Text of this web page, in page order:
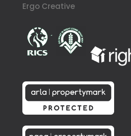
Ergo Creative